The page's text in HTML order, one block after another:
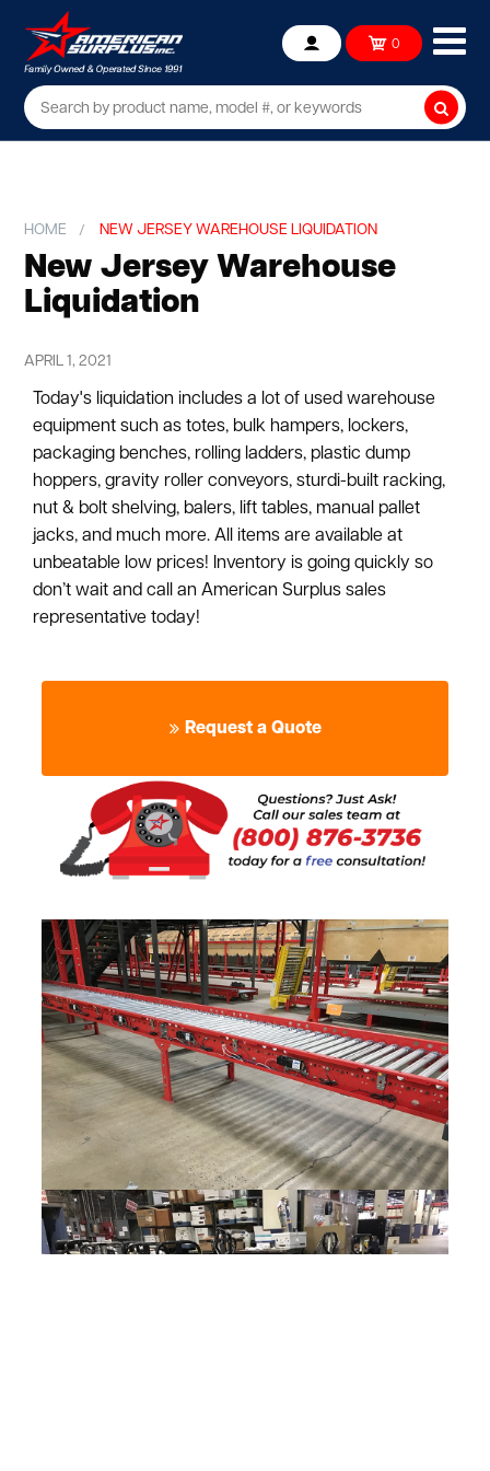
Account 0
HOME NEW JERSEY WAREHOUSE LIQUIDATION
New Jersey Warehouse
Liquidation
APRIL 1, 2021
Today's liquidation includes a lot of used warehouse
equipment such as totes, bulk hampers, lockers,
packaging benches, rolling ladders, plastic dump
hoppers, gravity roller conveyors, sturdi-built racking,
nut & bolt shelving, balers, lift tables, manual pallet
jacks, and much more. All items are available at
unbeatable low prices! Inventory is going quickly so
don’t wait and call an American Surplus sales
representative today!
Request a Quote